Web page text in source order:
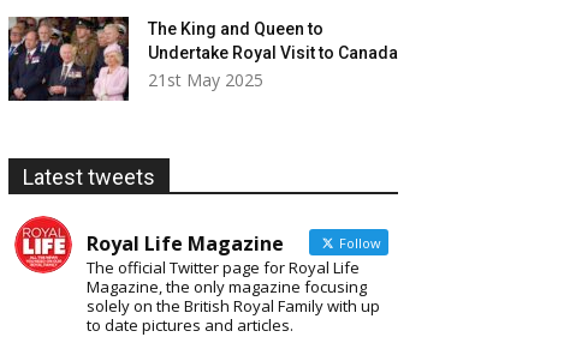
The King and Queen to
Undertake Royal Visit to Canada
21st May 2025
Latest tweets
Royal Life Magazine Follow
The official Twitter page for Royal Life
Magazine, the only magazine focusing
solely on the British Royal Family with up
to date pictures and articles.